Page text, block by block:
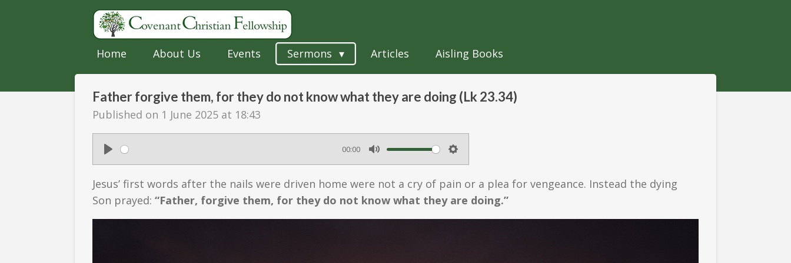
Home About Us Events Sermons Articles Aisling Books
Father forgive them, for they do not know what they are doing (Lk 23.34)
Published on 1 June 2025 at 18:43
P
l
a
y
00:00
M
u
t
e
S
e
t
t
Jesus’ first words after the nails were driven home were not a cry of pain or a plea for vengeance. Instead the dying
Son prayed: “Father, forgive them, for they do not know what they are doing.”